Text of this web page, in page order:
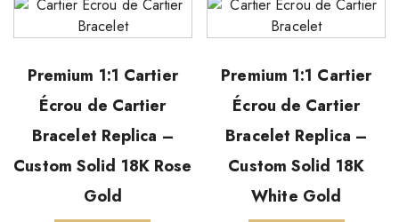
Premium 1:1 Cartier
Écrou de Cartier
Bracelet Replica –
Custom Solid 18K Rose
Gold
Premium 1:1 Cartier
Écrou de Cartier
Bracelet Replica –
Custom Solid 18K
White Gold